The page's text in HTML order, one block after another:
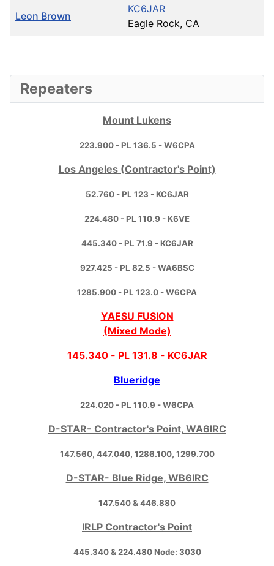
Leon Brown
KC6JAR
Eagle Rock, CA
Repeaters
Mount Lukens
223.900 - PL 136.5 - W6CPA
Los Angeles (Contractor's Point)
52.760 - PL 123 - KC6JAR
224.480 - PL 110.9 - K6VE
445.340 - PL 71.9 - KC6JAR
927.425 - PL 82.5 - WA6BSC
1285.900 - PL 123.0 - W6CPA
YAESU FUSION
(Mixed Mode)
145.340 - PL 131.8 - KC6JAR
Blueridge
224.020 - PL 110.9 - W6CPA
D-STAR- Contractor's Point, WA6IRC
147.560, 447.040, 1286.100, 1299.700
D-STAR- Blue Ridge, WB6IRC
147.540 & 446.880
IRLP Contractor's Point
445.340 & 224.480 Node: 3030